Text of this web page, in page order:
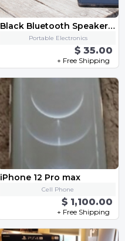
Black Bluetooth Speaker FM Radio,Micro SD Card, USB, AUX 3.5mm Support,Strap
Portable Electronics
$ 35.00
+ Free Shipping
iPhone 12 Pro max
Cell Phone
$ 1,100.00
+ Free Shipping